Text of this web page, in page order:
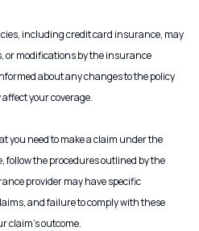
including credit card insurance, may
or modifications by the insurance
about any changes to the policy
your coverage.
you need to make a claim under the
follow the procedures outlined by the
provider may have specific
and failure to comply with these
claim's outcome.